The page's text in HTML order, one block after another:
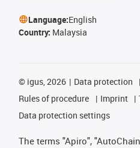
Language:English
Country: Malaysia
© igus, 2026 Data protection
Rules of procedure
Imprint
Data protection settings
The terms "Apiro",